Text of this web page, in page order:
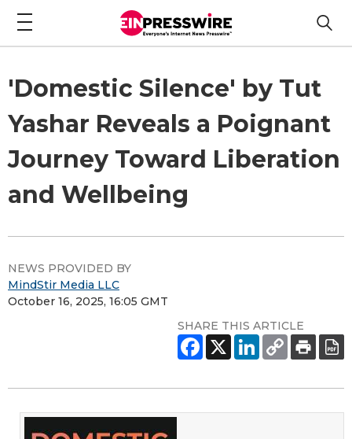
'Domestic Silence' by Tut
Yashar Reveals a Poignant
Journey Toward Liberation
and Wellbeing
NEWS PROVIDED BY
MindStir Media LLC
October 16, 2025, 16:05 GMT
SHARE THIS ARTICLE